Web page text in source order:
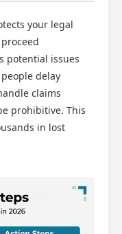
your legal
potential issues
delay
claims
prohibitive. This
in lost